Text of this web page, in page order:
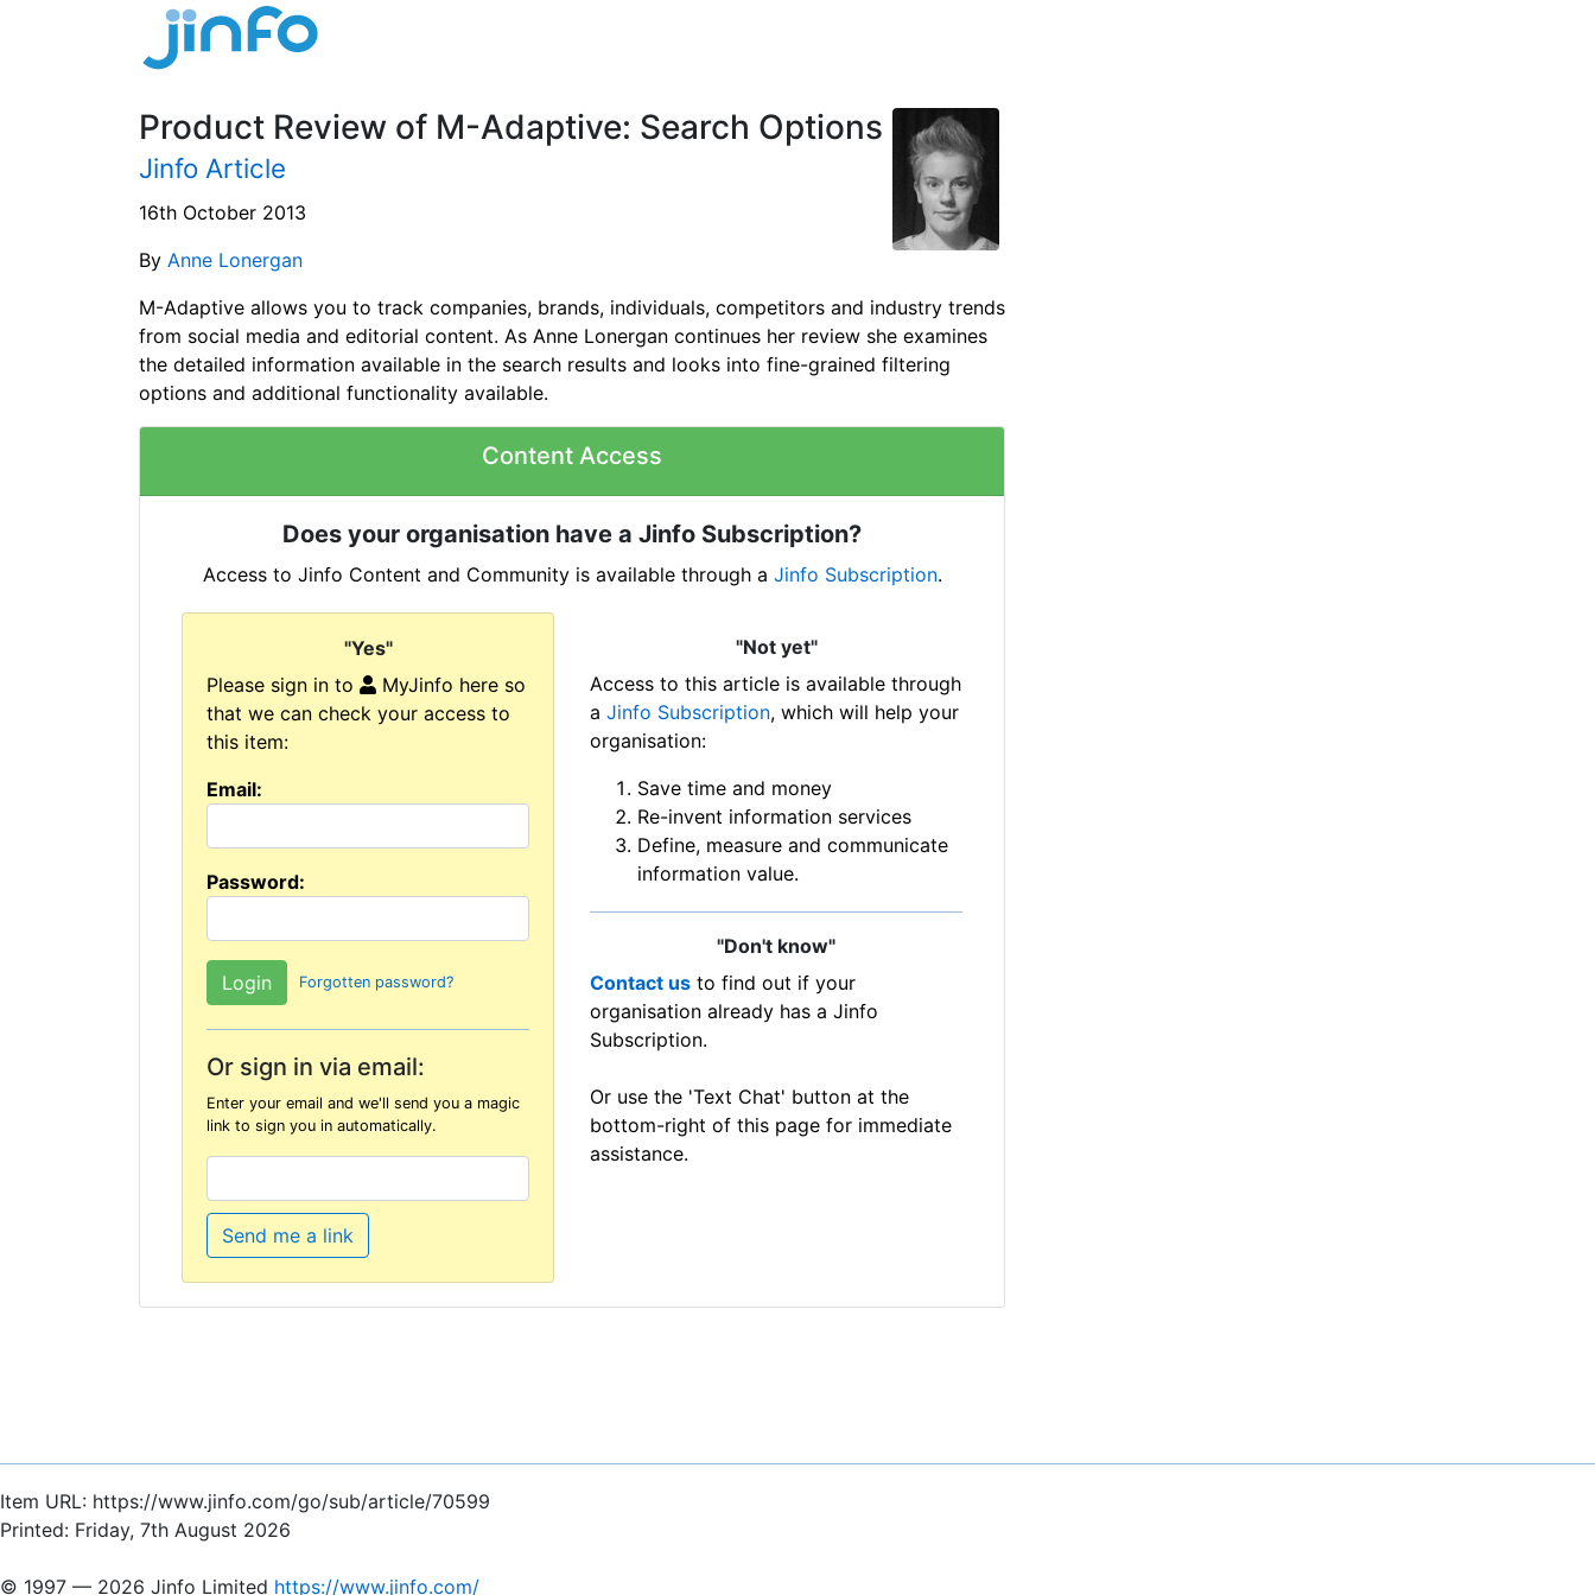
Product Review of M-Adaptive: Search Options
Jinfo Article
16th October 2013
By Anne Lonergan
M-Adaptive allows you to track companies, brands, individuals, competitors and industry trends
from social media and editorial content. As Anne Lonergan continues her review she examines
the detailed information available in the search results and looks into fine-grained filtering
options and additional functionality available.
Content Access
Does your organisation have a Jinfo Subscription?
Access to Jinfo Content and Community is available through a Jinfo Subscription.
"Yes"
Please sign in to
MyJinfo here so
that we can check your access to
this item:
Email:
Password:
Forgotten password?
Or sign in via email:
Enter your email and we'll send you a magic
link to sign you in automatically.
Send me a link
"Not yet"
Access to this article is available through
a Jinfo Subscription, which will help your
organisation:
Save time and money
Re-invent information services
Define, measure and communicate
information value.
"Don't know"
Contact us to find out if your
organisation already has a Jinfo
Subscription.
Or use the 'Text Chat' button at the
bottom-right of this page for immediate
assistance.
Item URL: https://www.jinfo.com/go/sub/article/70599
Printed: Friday, 7th August 2026
© 1997 — 2026 Jinfo Limited https://www.jinfo.com/